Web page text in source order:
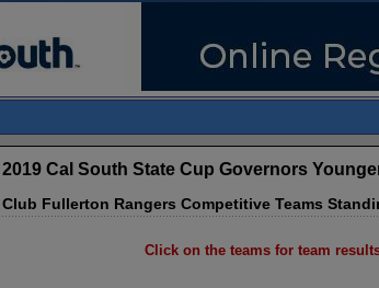
2019 Cal South State Cup Governors
Club Fullerton Rangers Competitive Teams
Click on the teams for team